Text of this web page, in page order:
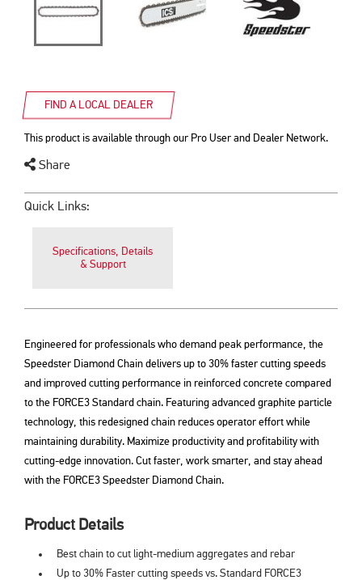
FIND A LOCAL DEALER
This product is available through our Pro User and Dealer Network.
Share
Quick Links:
Specifications, Details
& Support
Engineered for professionals who demand peak performance, the
Speedster Diamond Chain delivers up to 30% faster cutting speeds
and improved cutting performance in reinforced concrete compared
to the FORCE3 Standard chain. Featuring advanced graphite particle
technology, this redesigned chain reduces operator effort while
maintaining durability. Maximize productivity and profitability with
cutting-edge innovation. Cut faster, work smarter, and stay ahead
with the FORCE3 Speedster Diamond Chain.
Product Details
Best chain to cut light-medium aggregates and rebar
Up to 30% Faster cutting speeds vs. Standard FORCE3